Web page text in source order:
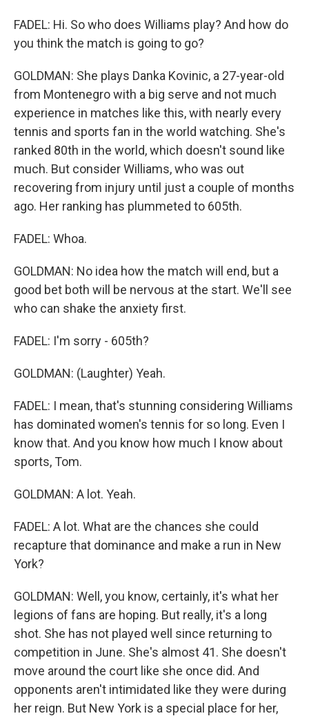
FADEL: Hi. So who does Williams play? And how do
you think the match is going to go?
GOLDMAN: She plays Danka Kovinic, a 27-year-old
from Montenegro with a big serve and not much
experience in matches like this, with nearly every
tennis and sports fan in the world watching. She's
ranked 80th in the world, which doesn't sound like
much. But consider Williams, who was out
recovering from injury until just a couple of months
ago. Her ranking has plummeted to 605th.
FADEL: Whoa.
GOLDMAN: No idea how the match will end, but a
good bet both will be nervous at the start. We'll see
who can shake the anxiety first.
FADEL: I'm sorry - 605th?
GOLDMAN: (Laughter) Yeah.
FADEL: I mean, that's stunning considering Williams
has dominated women's tennis for so long. Even I
know that. And you know how much I know about
sports, Tom.
GOLDMAN: A lot. Yeah.
FADEL: A lot. What are the chances she could
recapture that dominance and make a run in New
York?
GOLDMAN: Well, you know, certainly, it's what her
legions of fans are hoping. But really, it's a long
shot. She has not played well since returning to
competition in June. She's almost 41. She doesn't
move around the court like she once did. And
opponents aren't intimidated like they were during
her reign. But New York is a special place for her,